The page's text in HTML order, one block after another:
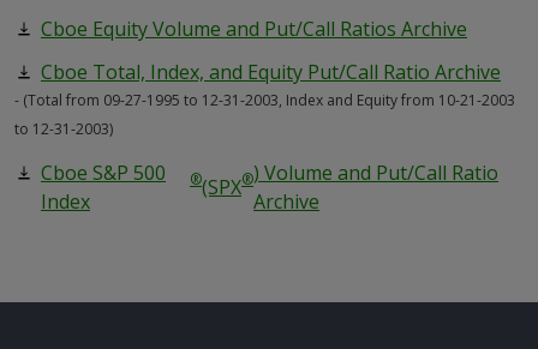
Cboe Equity Volume and Put/Call Ratios Archive
Cboe Total, Index, and Equity Put/Call Ratio Archive
- (Total from 09-27-1995 to 12-31-2003, Index and Equity from 10-21-2003
to 12-31-2003)
Cboe S&P 500
Index
®(SPX®) Volume and Put/Call Ratio
Archive